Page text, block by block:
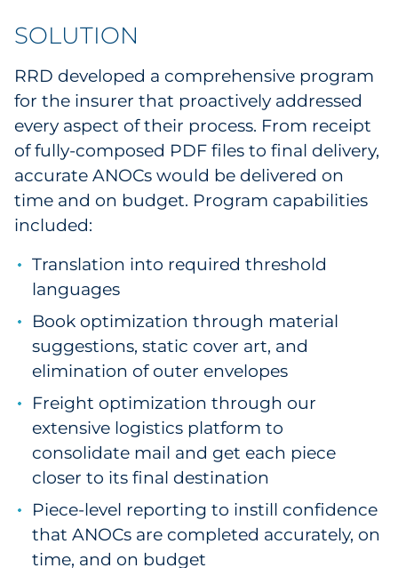
SOLUTION
RRD developed a comprehensive program
for the insurer that proactively addressed
every aspect of their process. From receipt
of fully-composed PDF files to final delivery,
accurate ANOCs would be delivered on
time and on budget. Program capabilities
included:
Translation into required threshold
languages
Book optimization through material
suggestions, static cover art, and
elimination of outer envelopes
Freight optimization through our
extensive logistics platform to
consolidate mail and get each piece
closer to its final destination
Piece-level reporting to instill confidence
that ANOCs are completed accurately, on
time, and on budget